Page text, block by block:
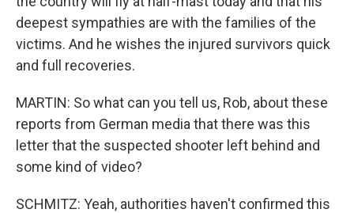
deepest sympathies are with the families of the
victims. And he wishes the injured survivors quick
and full recoveries.
MARTIN: So what can you tell us, Rob, about these
reports from German media that there was this
letter that the suspected shooter left behind and
some kind of video?
SCHMITZ: Yeah, authorities haven't confirmed this